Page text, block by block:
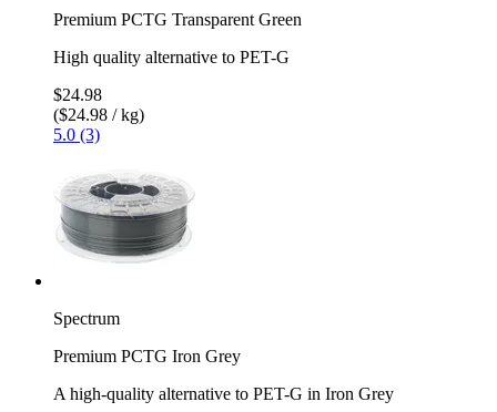
Premium PCTG Transparent Green
High quality alternative to PET-G
$24.98
($24.98 / kg)
5.0 (3)
Spectrum
Premium PCTG Iron Grey
A high-quality alternative to PET-G in Iron Grey